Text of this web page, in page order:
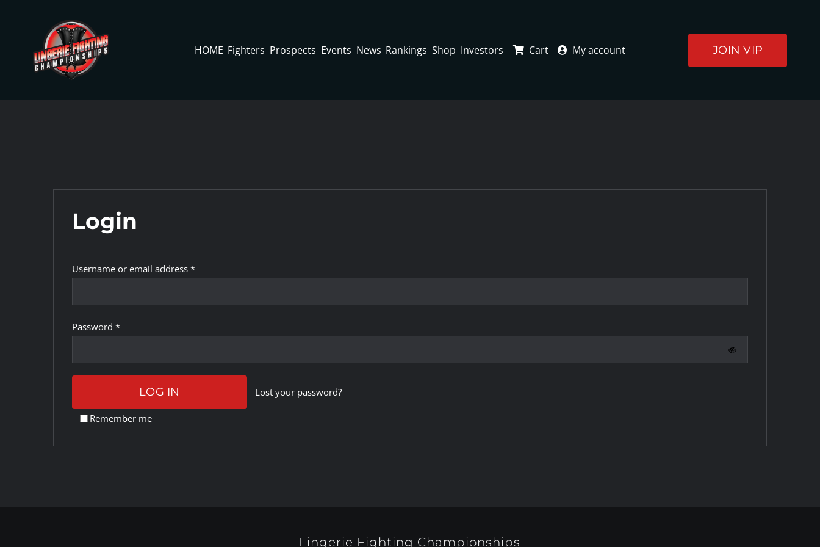
HOME Fighters Prospects Events News Rankings Shop Investors Cart My account JOIN VIP
Login
Username or email address *Required
Password *Required
Remember me
LOG IN Lost your password?
Lingerie Fighting Championships